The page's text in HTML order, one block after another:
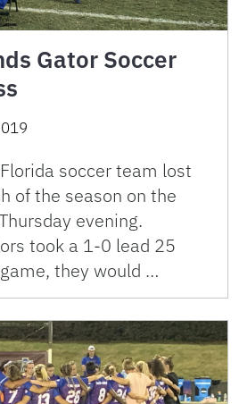
Gator Soccer
soccer team lost
of the season on the
evening.
took a 1-0 lead 25
they would …